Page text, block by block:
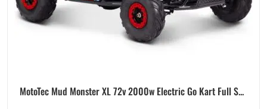
MotoTec Mud Monster XL 72v 2000w Electric Go Kart Full S...